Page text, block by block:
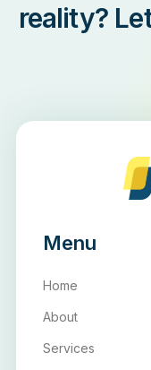
reality?
Menu
Home
About
Services